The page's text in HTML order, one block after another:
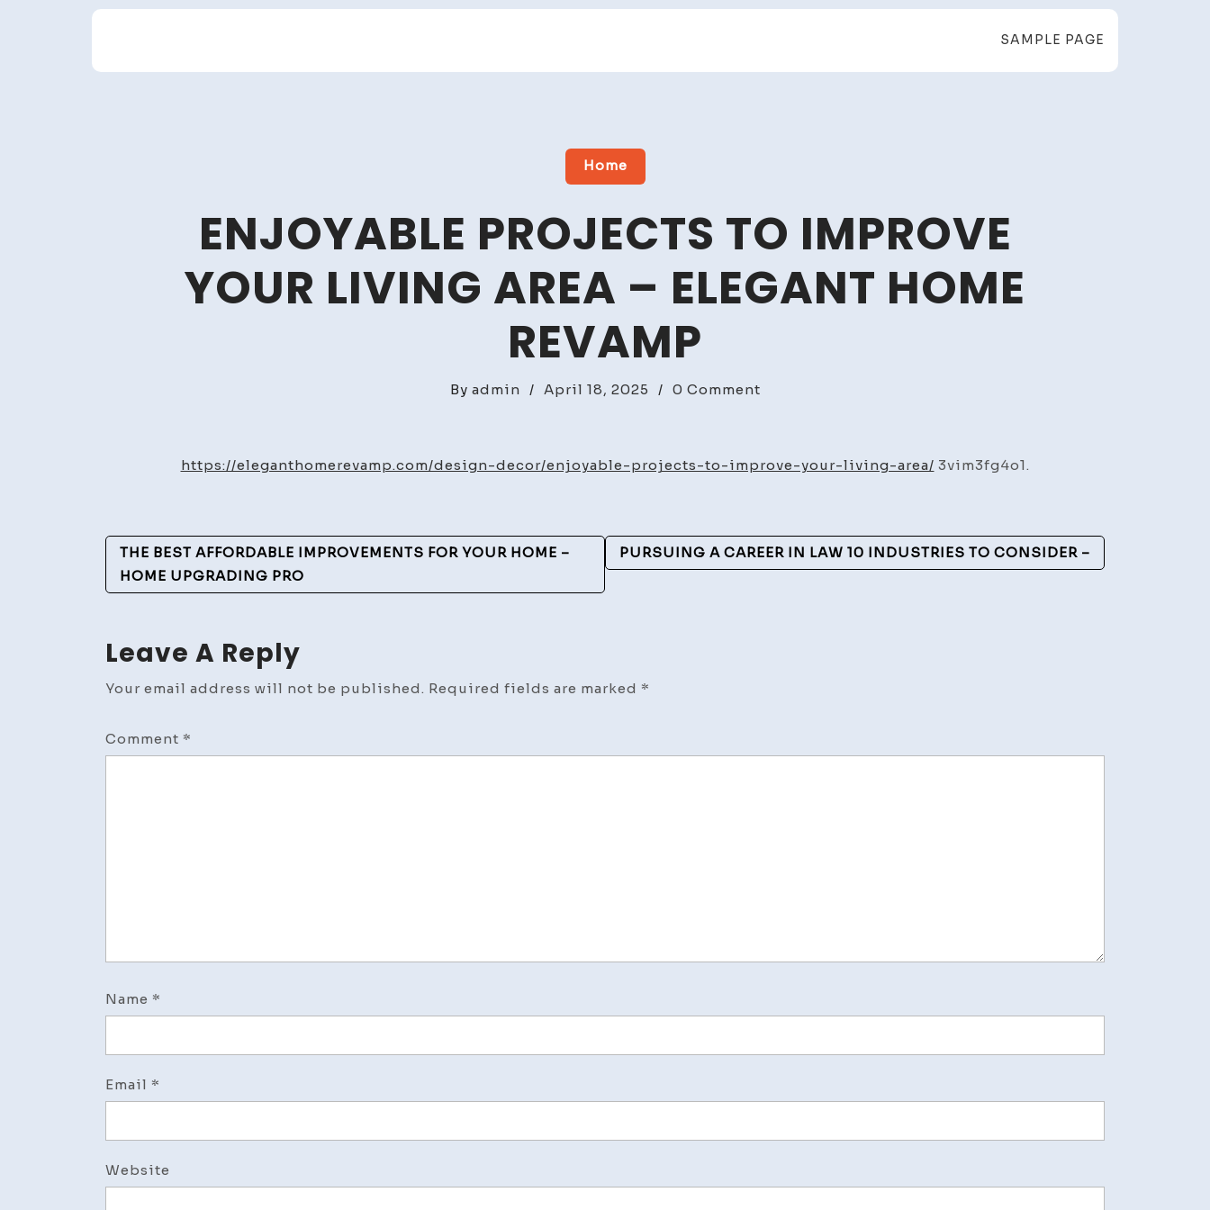
SAMPLE PAGE
Home
ENJOYABLE PROJECTS TO IMPROVE
YOUR LIVING AREA – ELEGANT HOME
REVAMP
By admin / April 18, 2025 / 0 Commenton
to
Area
–
https://eleganthomerevamp.com/design-decor/enjoyable-projects-to-improve-your-living-area/ 3vim3fg4o1.
Post
Navigation
THE BEST AFFORDABLE IMPROVEMENTS FOR YOUR HOME –
HOME UPGRADING PRO
PURSUING A CAREER IN LAW 10 INDUSTRIES TO CONSIDER –
Leave A Reply
Your email address will not be published. Required fields are marked *
Comment *
Name *
Email *
Website